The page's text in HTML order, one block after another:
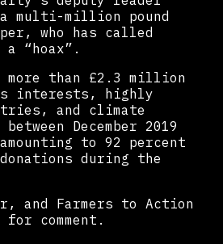
multi-million pound
who has called
“hoax”.
more than £2.3 million
interests, highly
and climate
December 2019
to 92 percent
during the
and Farmers to Action
for comment.